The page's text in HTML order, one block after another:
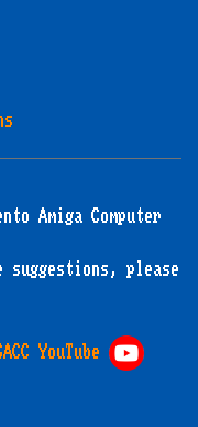
Amiga Computer
suggestions, please
YouTube